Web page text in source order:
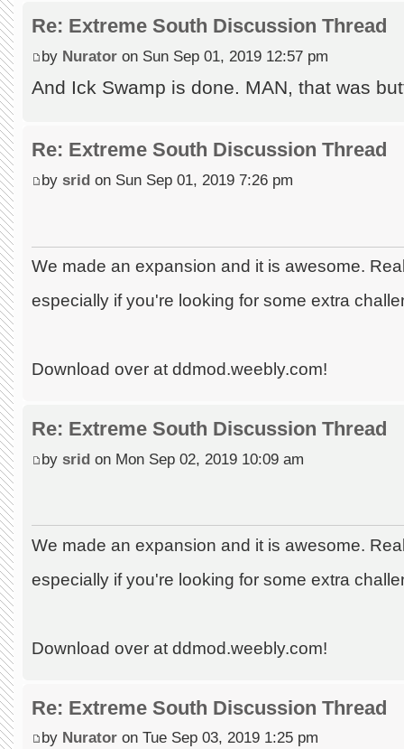
Re: Extreme South Discussion Thread
by Nurator on Sun Sep 01, 2019 12:57 pm
And Ick Swamp is done. MAN, that was
Re: Extreme South Discussion Thread
by srid on Sun Sep 01, 2019 7:26 pm
We made an expansion and it is awesome.
especially if you're looking for some extra
Download over at ddmod.weebly.com!
Re: Extreme South Discussion Thread
by srid on Mon Sep 02, 2019 10:09 am
We made an expansion and it is awesome.
especially if you're looking for some extra
Download over at ddmod.weebly.com!
Re: Extreme South Discussion Thread
by Nurator on Tue Sep 03, 2019 1:25 pm